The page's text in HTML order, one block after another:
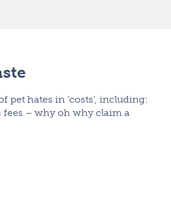
pet hates in ‘costs’, including:
fees – why oh why claim a